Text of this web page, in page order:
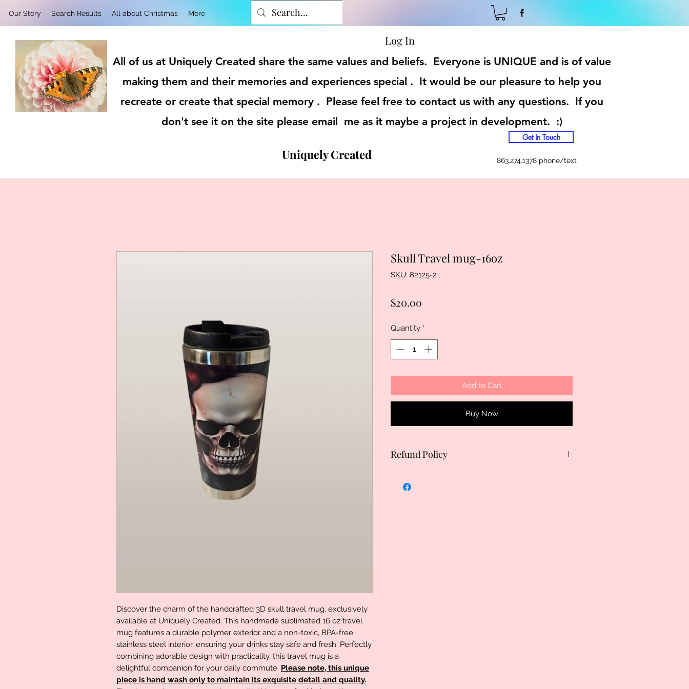
Our Story Search Results All about Christmas More
Log In
All of us at Uniquely Created share the same values and beliefs. Everyone is UNIQUE and is of value
making them and their memories and experiences special . It would be our pleasure to help you
recreate or create that special memory . Please feel free to contact us with any questions. If you
don't see it on the site please email me as it maybe a project in development. :)
Uniquely Created
Get In Touch
863.274.1378 phone/text
Discover the charm of the handcrafted 3D skull travel mug, exclusively
available at Uniquely Created. This handmade sublimated 16 oz travel
mug features a durable polymer exterior and a non-toxic, BPA-free
stainless steel interior, ensuring your drinks stay safe and fresh. Perfectly
combining adorable design with practicality, this travel mug is a
delightful companion for your daily commute. Please note, this unique
piece is hand wash only to maintain its exquisite detail and quality.
Skull Travel mug-16oz
SKU: 82125-2
$20.00
Quantity *
Add to Cart
Buy Now
Refund Policy
specialized therefore we have a non-return policy.